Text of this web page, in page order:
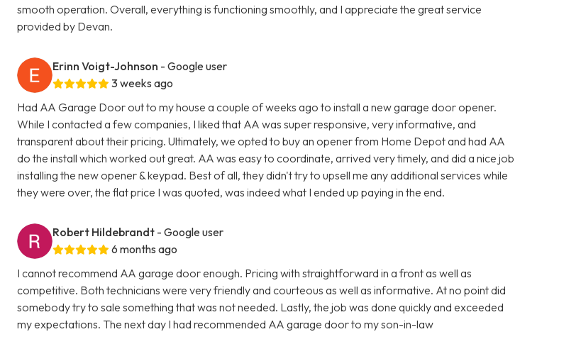
smooth operation. Overall, everything is functioning smoothly, and I appreciate the great service
provided by Devan.
Erinn Voigt-Johnson - Google user
3 weeks ago
Had AA Garage Door out to my house a couple of weeks ago to install a new garage door opener.
While I contacted a few companies, I liked that AA was super responsive, very informative, and
transparent about their pricing. Ultimately, we opted to buy an opener from Home Depot and had AA
do the install which worked out great. AA was easy to coordinate, arrived very timely, and did a nice job
installing the new opener & keypad. Best of all, they didn't try to upsell me any additional services while
they were over, the flat price I was quoted, was indeed what I ended up paying in the end.
Robert Hildebrandt - Google user
6 months ago
I cannot recommend AA garage door enough. Pricing with straightforward in a front as well as
competitive. Both technicians were very friendly and courteous as well as informative. At no point did
somebody try to sale something that was not needed. Lastly, the job was done quickly and exceeded
my expectations. The next day I had recommended AA garage door to my son-in-law